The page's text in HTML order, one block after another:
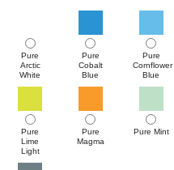
Pure
Arctic
White
Pure
Cobalt
Blue
Pure
Cornflower
Blue
Pure
Lime
Light
Pure
Magma
Pure Mint